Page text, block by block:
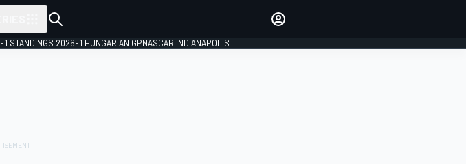
F1 STANDINGS 2026F1 HUNGARIAN GPNASCAR INDIANAPOLIS